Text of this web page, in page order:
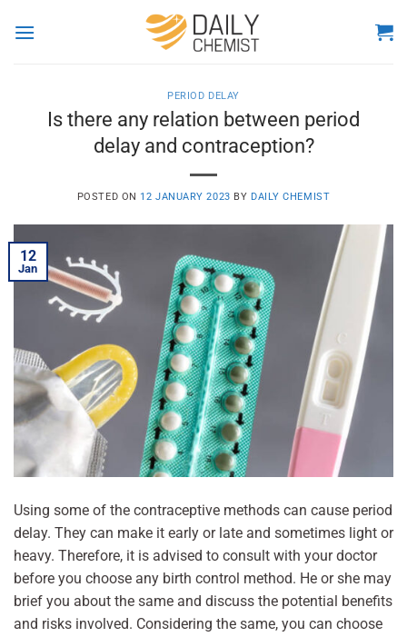
PERIOD DELAY
Is there any relation between period
delay and contraception?
POSTED ON 12 JANUARY 2023 BY DAILY CHEMIST
12
Jan
Using some of the contraceptive methods can cause period
delay. They can make it early or late and sometimes light or
heavy. Therefore, it is advised to consult with your doctor
before you choose any birth control method. He or she may
brief you about the same and discuss the potential benefits
and risks involved. Considering the same, you can choose